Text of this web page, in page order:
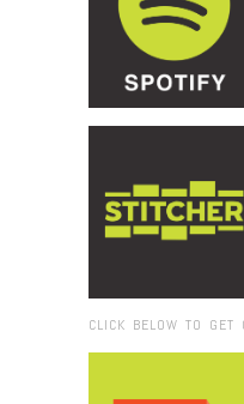
CLICK BELOW TO GET